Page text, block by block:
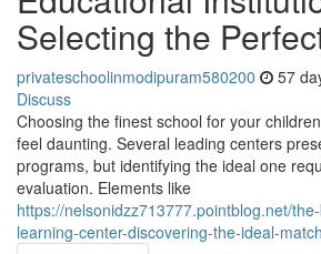
Selecting the
privateschoolinmodipuram580200 57
Discuss
Choosing the finest school for your
feel daunting. Several leading centers
programs, but identifying the ideal one
evaluation. Elements like
https://nelsonidzz713777.pointblog.net/
learning-center-discovering-the-ideal-